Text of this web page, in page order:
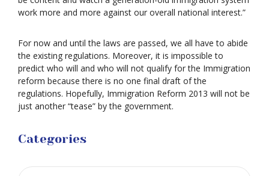
work more and more against our overall national interest.”
For now and until the laws are passed, we all have to abide
the existing regulations. Moreover, it is impossible to
predict who will and who will not qualify for the Immigration
reform because there is no one final draft of the
regulations. Hopefully, Immigration Reform 2013 will not be
just another “tease” by the government.
Categories